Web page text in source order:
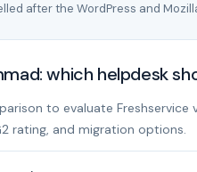
after the WordPress and
which helpdesk
to evaluate Freshservice
rating, and migration options.